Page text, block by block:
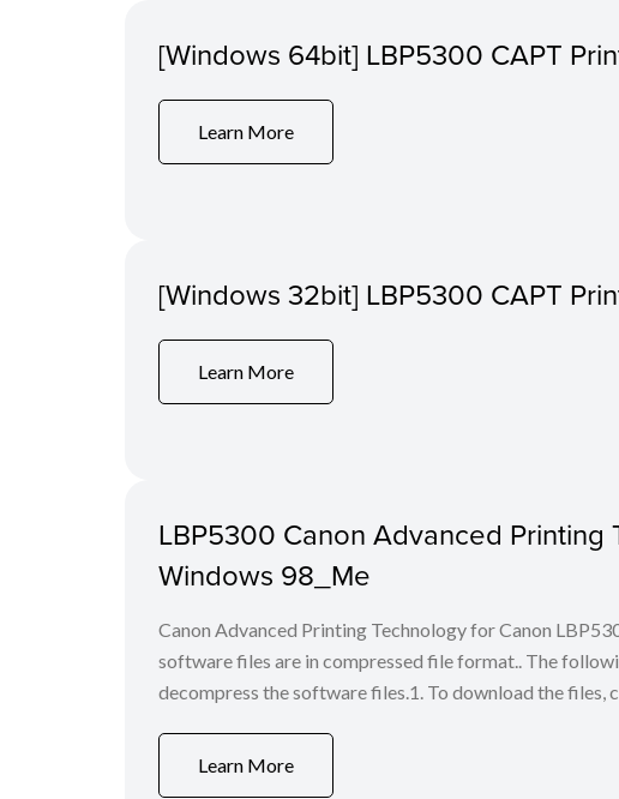
[Windows 64bit] LBP5300 CAPT
Learn More
[Windows 32bit] LBP5300 CAPT
Learn More
LBP5300 Canon Advanced Printing
Windows 98_Me
Canon Advanced Printing Technology for Canon
software files are in compressed file format.. The
decompress the software files.1. To download the files,
Learn More